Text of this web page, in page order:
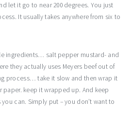
let it go to near 200 degrees. You just
It usually takes anywhere from six to
ingredients… salt pepper mustard- and
they actually uses Meyers beef out of
process… take it slow and then wrap it
keep it wrapped up. And keep
can. Simply put – you don’t want to